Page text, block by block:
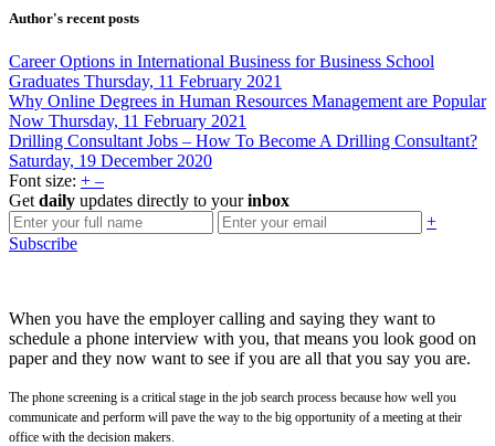
Author's recent posts
Career Options in International Business for Business School
Graduates Thursday, 11 February 2021
Why Online Degrees in Human Resources Management are Popular
Now Thursday, 11 February 2021
Drilling Consultant Jobs – How To Become A Drilling Consultant?
Saturday, 19 December 2020
Font size: + –
Get daily updates directly to yourinbox
+
Subscribe
When you have the employer calling and saying they want to
schedule a phone interview with you, that means you look good on
paper and they now want to see if you are all that you say you are.
The phone screening is a critical stage in the job search process because how well you
communicate and perform will pave the way to the big opportunity of a meeting at their
office with the decision makers.